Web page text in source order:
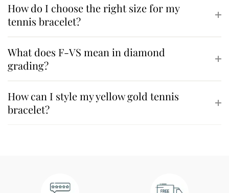
How do I choose the right size for my
tennis bracelet?
What does F-VS mean in diamond
grading?
How can I style my yellow gold tennis
bracelet?